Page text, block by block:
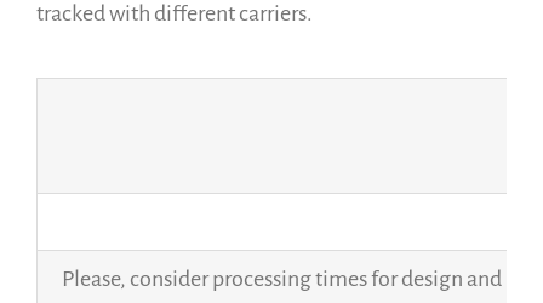
tracked with different carriers.
Please, consider processing times for design and